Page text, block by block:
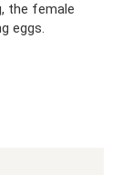
the female
eggs.